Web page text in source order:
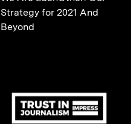
Strategy for 2021 And
Beyond